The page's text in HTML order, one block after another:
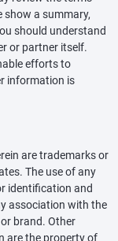
show a summary,
should understand
or partner itself.
efforts to
information is
are trademarks or
The use of any
identification and
association with the
brand. Other
are the property of